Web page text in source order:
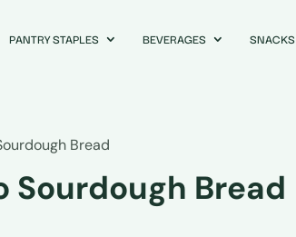
PANTRY STAPLES BEVERAGES SNACKS
Bread
Sourdough Bread